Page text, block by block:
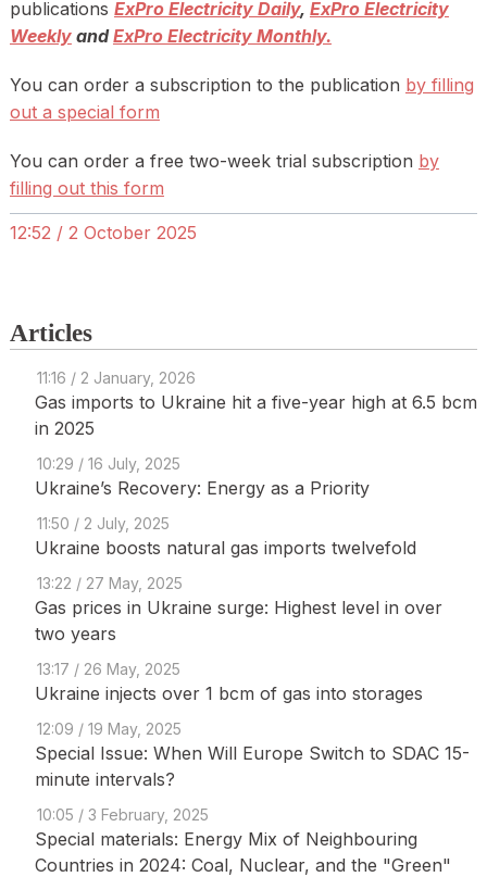
publications ExPro Electricity Daily, ExPro Electricity
WeeklyandExPro Electricity Monthly.
You can order a subscription to the publication by filling
out a special form
You can order a free two-week trial subscription by
filling out this form
12:52 / 2 October 2025
Articles
11:16 / 2 January, 2026
Gas imports to Ukraine hit a five-year high at 6.5 bcm
in 2025
10:29 / 16 July, 2025
Ukraine’s Recovery: Energy as a Priority
11:50 / 2 July, 2025
Ukraine boosts natural gas imports twelvefold
13:22 / 27 May, 2025
Gas prices in Ukraine surge: Highest level in over
two years
13:17 / 26 May, 2025
Ukraine injects over 1 bcm of gas into storages
12:09 / 19 May, 2025
Special Issue: When Will Europe Switch to SDAC 15-
minute intervals?
10:05 / 3 February, 2025
Special materials: Energy Mix of Neighbouring
Countries in 2024: Coal, Nuclear, and the "Green"